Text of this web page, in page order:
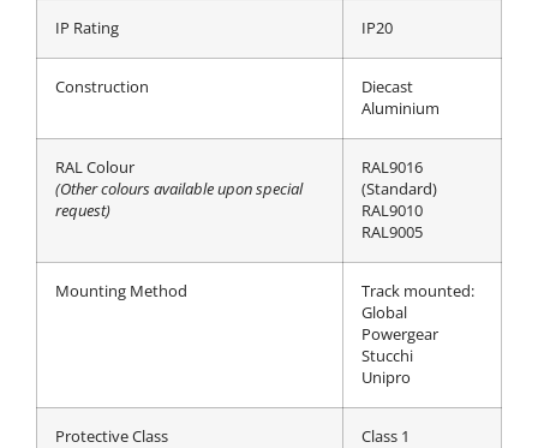
IP Rating IP20
Construction
Diecast
Aluminium
RAL Colour
(Other colours available upon special
request)
RAL9016
(Standard)
RAL9010
RAL9005
Mounting Method
Track mounted:
Global
Powergear
Stucchi
Unipro
Protective Class Class 1